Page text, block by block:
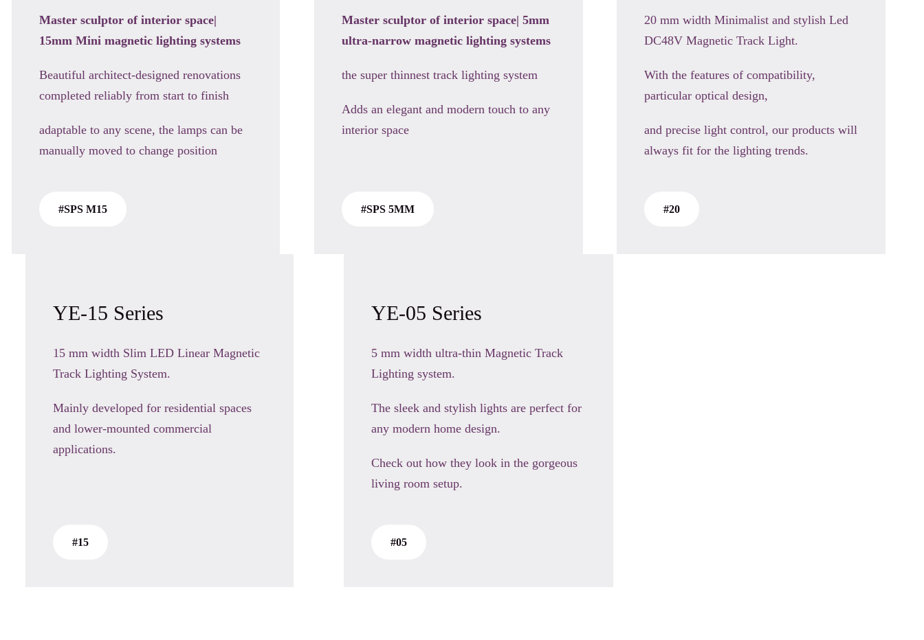
Master sculptor of interior space|
15mm Mini magnetic lighting systems
Beautiful architect-designed renovations
completed reliably from start to finish
adaptable to any scene, the lamps can be
manually moved to change position
#SPS M15
Master sculptor of interior space| 5mm
ultra-narrow magnetic lighting systems
the super thinnest track lighting system
Adds an elegant and modern touch to any
interior space
#SPS 5MM
20 mm width Minimalist and stylish Led
DC48V Magnetic Track Light.
With the features of compatibility,
particular optical design,
and precise light control, our products will
always fit for the lighting trends.
#20
YE-15 Series
15 mm width Slim LED Linear Magnetic
Track Lighting System.
Mainly developed for residential spaces
and lower-mounted commercial
applications.
#15
YE-05 Series
5 mm width ultra-thin Magnetic Track
Lighting system.
The sleek and stylish lights are perfect for
any modern home design.
Check out how they look in the gorgeous
living room setup.
#05